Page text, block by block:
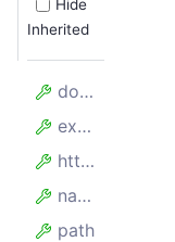
Hide
Inherited
domain
expires
httpOnly
name
path